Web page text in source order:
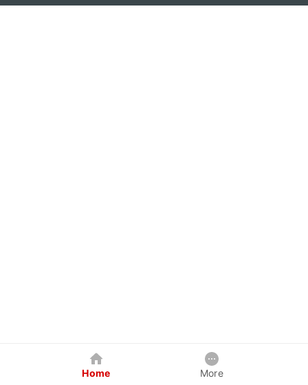
Home More